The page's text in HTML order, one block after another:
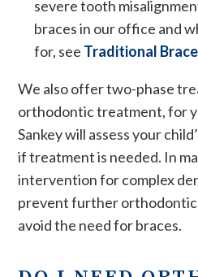
severe tooth
braces in our office and
for, see Traditional
We also offer two-phase
orthodontic treatment, for
Sankey will assess your
if treatment is needed. In
intervention for complex
prevent further
avoid the need for braces.